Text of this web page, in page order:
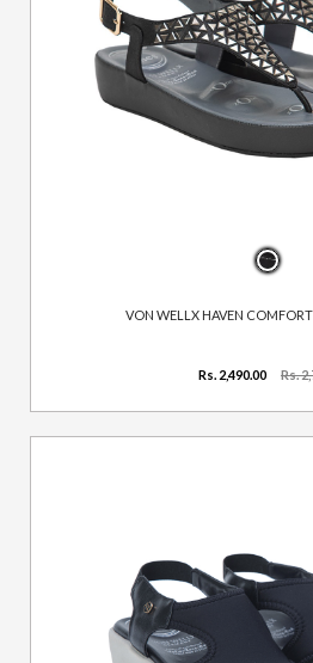
VON WELLX HAVEN
Rs. 2,490.00 Rs.